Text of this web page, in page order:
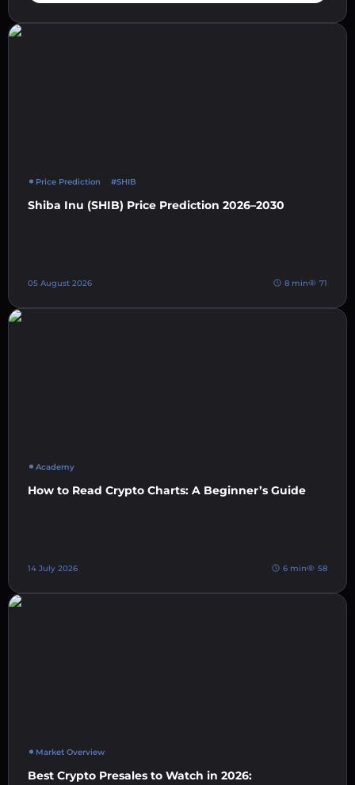
Price Prediction #SHIB
Shiba Inu (SHIB) Price Prediction 2026–2030
05 August 2026 8 min 71
Academy
How to Read Crypto Charts: A Beginner’s Guide
14 July 2026 6 min 58
Market Overview
Best Crypto Presales to Watch in 2026: